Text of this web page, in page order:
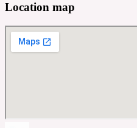
Location map